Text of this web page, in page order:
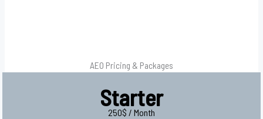
AEO Pricing & Packages
Starter
250$ / Month